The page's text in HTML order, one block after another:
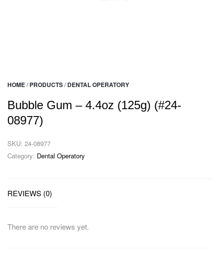
HOME/ PRODUCTS/ DENTAL OPERATORY
Bubble Gum – 4.4oz (125g) (#24-
08977)
SKU: 24-08977
Category: Dental Operatory
REVIEWS (0)
There are no reviews yet.